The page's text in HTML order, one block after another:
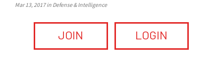
Mar 13, 2017 in Defense & Intelligence
JOIN LOGIN